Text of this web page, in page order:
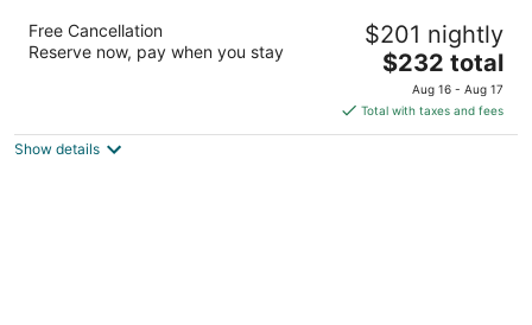
The Woodlands Resort, Curio Collection by
Hilton
5
2301 North Millbend Drive The Woodlands TX
Free Cancellation
Reserve now, pay when you stay
$201 nightly
The
price
is
$232
$232 total
Aug 16 - Aug 17
Total with taxes and fees
Show details